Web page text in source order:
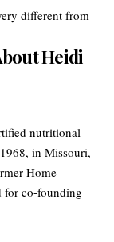
different from
Heidi
nutritional
in Missouri,
Home
for co-founding